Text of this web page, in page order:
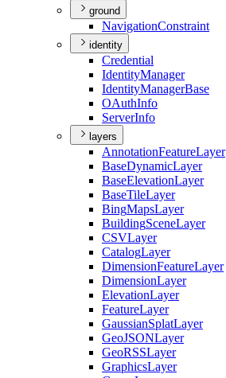
ground
NavigationConstraint
identity
Credential
IdentityManager
IdentityManagerBase
OAuthInfo
ServerInfo
layers
AnnotationFeatureLayer
BaseDynamicLayer
BaseElevationLayer
BaseTileLayer
BingMapsLayer
BuildingSceneLayer
CSVLayer
CatalogLayer
DimensionFeatureLayer
DimensionLayer
ElevationLayer
FeatureLayer
GaussianSplatLayer
GeoJSONLayer
GeoRSSLayer
GraphicsLayer